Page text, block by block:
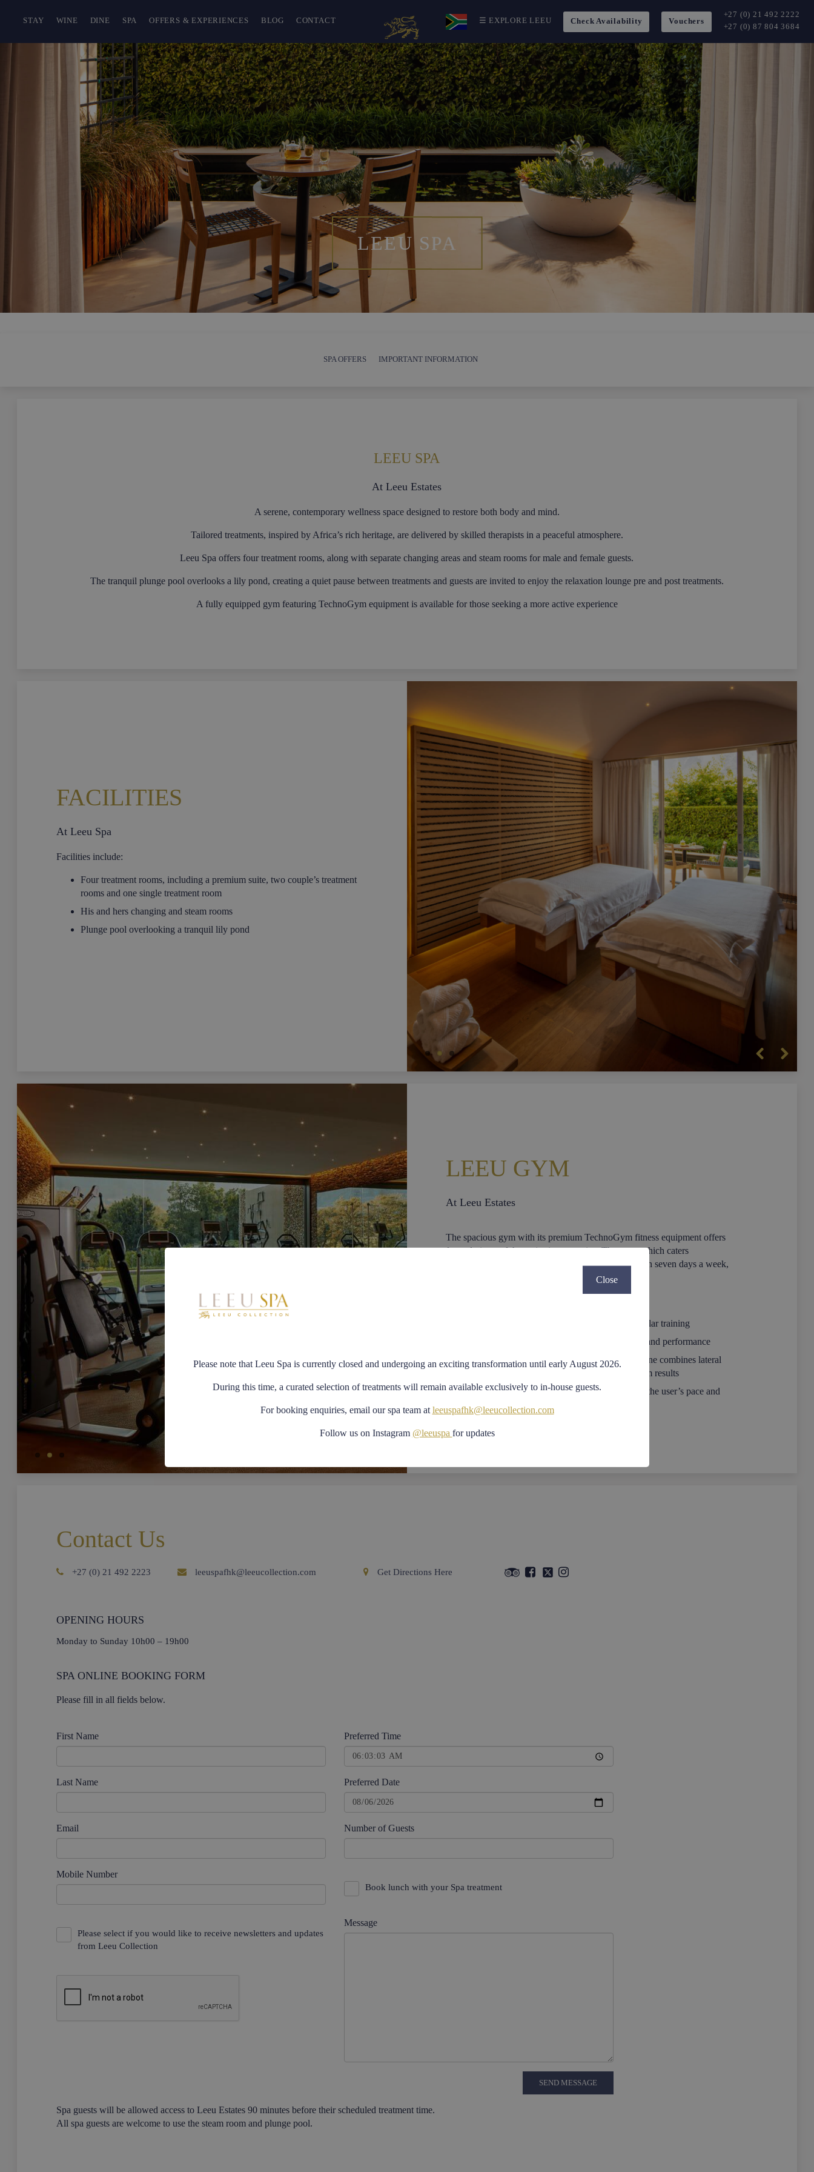
STAY WINE DINE SPA OFFERS & EXPERIENCES BLOG CONTACT ☰ EXPLORE LEEU Check Availability Vouchers
+27 (0) 21 492 2222
+27 (0) 87 804 3684
LEEU SPA
SPA OFFERS IMPORTANT INFORMATION
LEEU SPA
At Leeu Estates
A serene, contemporary wellness space designed to restore both body and mind.
Tailored treatments, inspired by Africa’s rich heritage, are delivered by skilled therapists in a peaceful atmosphere.
Leeu Spa offers four treatment rooms, along with separate changing areas and steam rooms for male and female guests.
The tranquil plunge pool overlooks a lily pond, creating a quiet pause between treatments and guests are invited to enjoy the relaxation lounge pre and post treatments.
A fully equipped gym featuring TechnoGym equipment is available for those seeking a more active experience
FACILITIES
At Leeu Spa
Facilities include:
Four treatment rooms, including a premium suite, two couple’s treatment
rooms and one single treatment room
His and hers changing and steam rooms
Plunge pool overlooking a tranquil lily pond
PreviousNext
PreviousNext
LEEU GYM
At Leeu Estates
The spacious gym with its premium TechnoGym fitness equipment offers
framed views of the majestic mountains. The gym, which caters
exclusively to resident Leeu Collection guests, is open seven days a week,
Professional treadmill for effective cardiovascular training
Professional exercise bike combining comfort and performance
Crossover – the latest addition to the Excite+ line combines lateral
movement and total body training for maximum results
Vario – cardiovascular equipment that follows the user’s pace and
adapts to the desired movement
versatile system allows complete body training for both muscular
Contact Us
+27 (0) 21 492 2223 leeuspafhk@leeucollection.com Get Directions Here
OPENING HOURS
Monday to Sunday 10h00 – 19h00
SPA ONLINE BOOKING FORM
Please fill in all fields below.
First Name
Last Name
Email
Mobile Number
Please select if you would like to receive newsletters and updates
from Leeu Collection
Preferred Time
Preferred Date
Number of Guests
Book lunch with your Spa treatment
Message
Spa guests will be allowed access to Leeu Estates 90 minutes before their scheduled treatment time.
All spa guests are welcome to use the steam room and plunge pool.
Close
Please note that Leeu Spa is currently closed and undergoing an exciting transformation until early August 2026.
During this time, a curated selection of treatments will remain available exclusively to in-house guests.
For booking enquiries, email our spa team at leeuspafhk@leeucollection.com
Follow us on Instagram @leeuspa for updates